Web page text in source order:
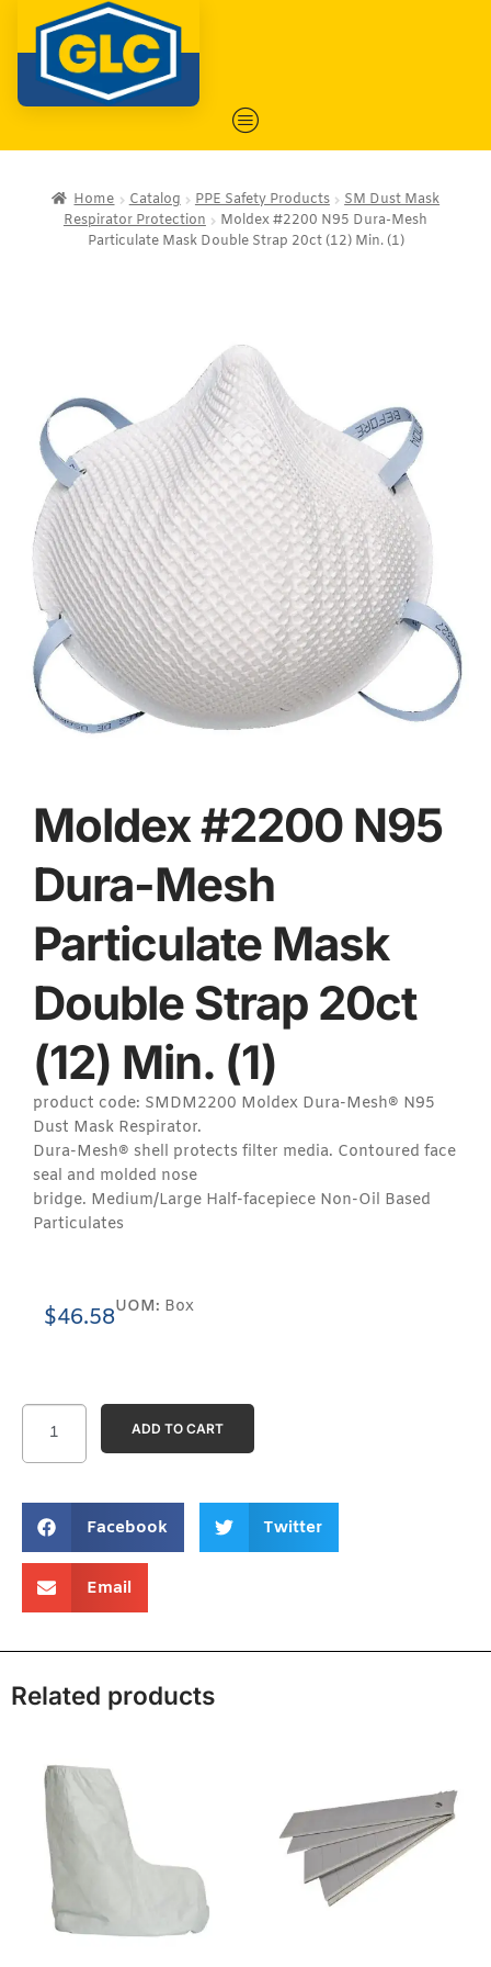
Home Catalog PPE Safety Products
SM Dust Mask
Respirator Protection
Moldex #2200 N95 Dura-Mesh
Particulate Mask Double Strap 20ct (12) Min. (1)
Facebook Twitter
Email
ADD TO CART
Moldex #2200 N95
Dura-Mesh
Particulate Mask
Double Strap 20ct
(12) Min. (1)
product code: SMDM2200 Moldex Dura-Mesh® N95
Dust Mask Respirator.
Dura-Mesh® shell protects filter media. Contoured face
seal and molded nose
bridge. Medium/Large Half-facepiece Non-Oil Based
Particulates
$46.58UOM: Box
Related products